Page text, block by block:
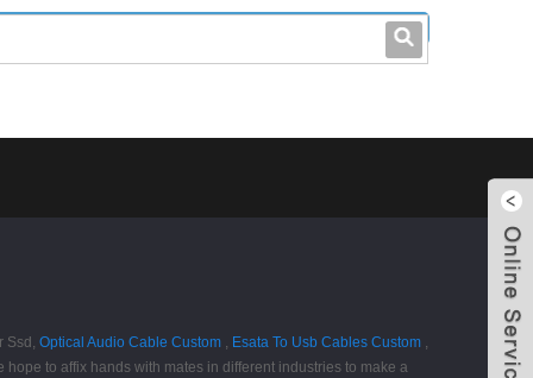
0086-0755-23214701
Ssd, Optical Audio Cable Custom , Esata To Usb Cables Custom ,
to affix hands with mates in different industries to make a